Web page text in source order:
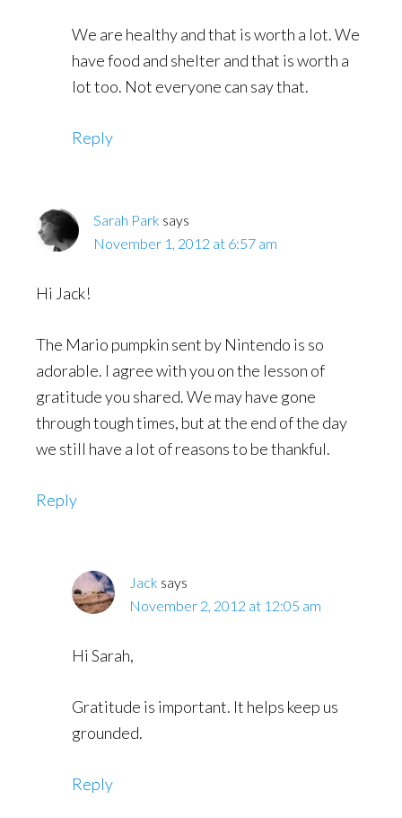
We are healthy and that is worth a lot. We
have food and shelter and that is worth a
lot too. Not everyone can say that.
Reply
Sarah Park says
November 1, 2012 at 6:57 am
Hi Jack!
The Mario pumpkin sent by Nintendo is so
adorable. I agree with you on the lesson of
gratitude you shared. We may have gone
through tough times, but at the end of the day
we still have a lot of reasons to be thankful.
Reply
Jack says
November 2, 2012 at 12:05 am
Hi Sarah,
Gratitude is important. It helps keep us
grounded.
Reply